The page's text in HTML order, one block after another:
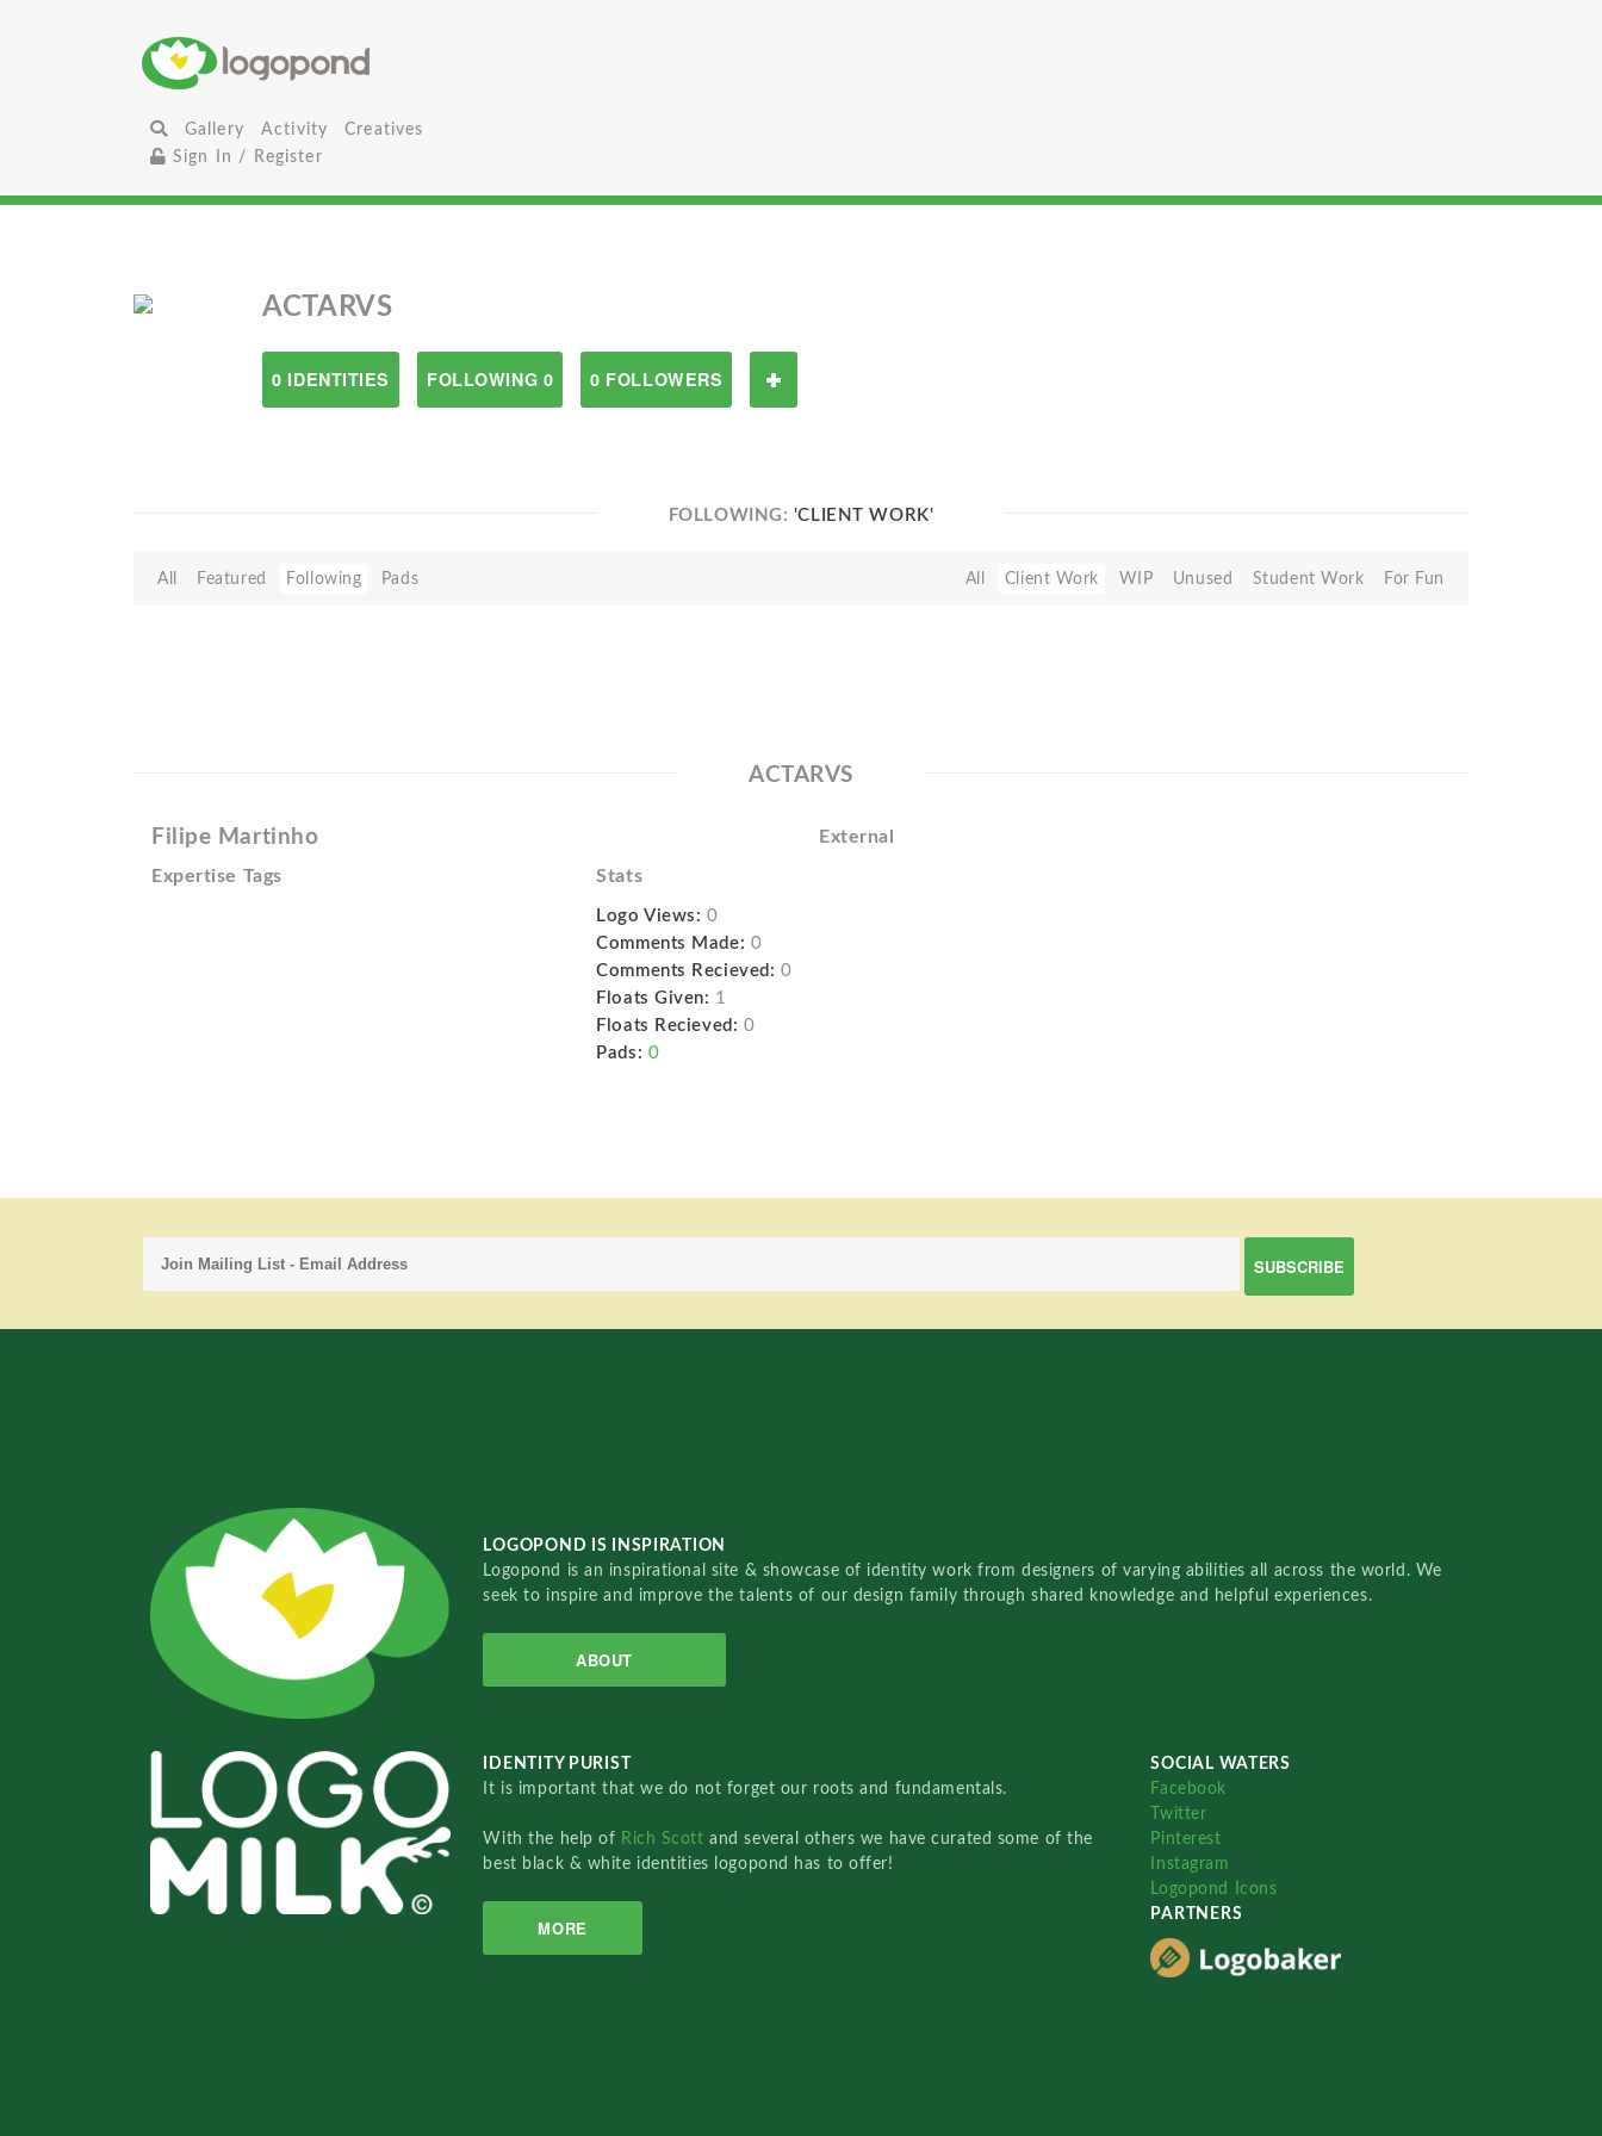
Gallery Activity
Creatives
Sign In / Register
ACTARVS
0 IDENTITIES FOLLOWING 0 0 FOLLOWERS
FOLLOWING: 'CLIENT WORK'
All Featured Following Pads All Client Work WIP Unused Student Work For Fun
ACTARVS
Filipe Martinho External
Expertise Tags Stats
Logo Views: 0
Comments Made: 0
Comments Recieved: 0
Floats Given: 1
Floats Recieved: 0
Pads: 0
LOGOPOND IS INSPIRATION
Logopond is an inspirational site & showcase of identity work from designers of varying abilities all across the world. We
seek to inspire and improve the talents of our design family through shared knowledge and helpful experiences.
ABOUT
IDENTITY PURIST
It is important that we do not forget our roots and fundamentals.
With the help of Rich Scottand several others we have curated some of the
best black & white identities logopond has to offer!
MORE
SOCIAL WATERS
Facebook
Twitter
Pinterest
Instagram
Logopond Icons
PARTNERS